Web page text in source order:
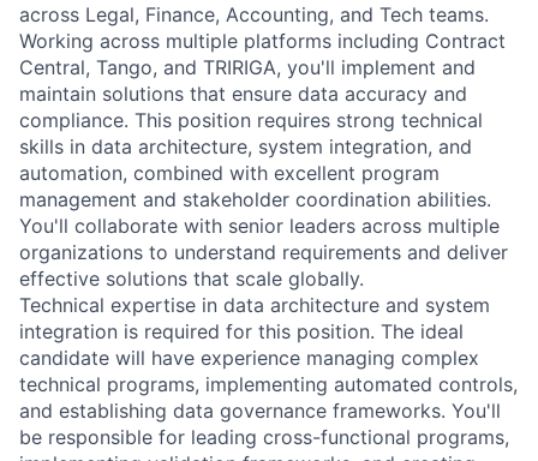
across Legal, Finance, Accounting, and Tech teams.
Working across multiple platforms including Contract
Central, Tango, and TRIRIGA, you'll implement and
maintain solutions that ensure data accuracy and
compliance. This position requires strong technical
skills in data architecture, system integration, and
automation, combined with excellent program
management and stakeholder coordination abilities.
You'll collaborate with senior leaders across multiple
organizations to understand requirements and deliver
effective solutions that scale globally.
Technical expertise in data architecture and system
integration is required for this position. The ideal
candidate will have experience managing complex
technical programs, implementing automated controls,
and establishing data governance frameworks. You'll
be responsible for leading cross-functional programs,